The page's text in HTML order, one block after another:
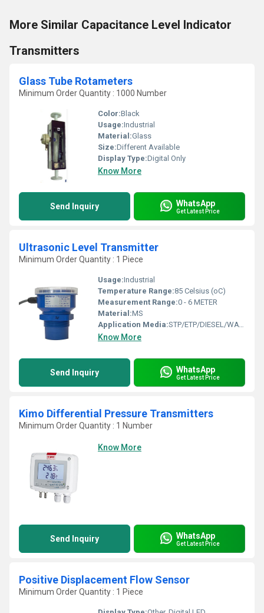
More Similar Capacitance Level Indicator
Transmitters
Glass Tube Rotameters
Minimum Order Quantity : 1000 Number
Color:Black
Usage:Industrial
Material:Glass
Size:Different Available
Display Type:Digital Only
Know More
Send Inquiry WhatsApp
Get Latest Price
Ultrasonic Level Transmitter
Minimum Order Quantity : 1 Piece
Usage:Industrial
Temperature Range:85 Celsius (oC)
Measurement Range:0 - 6 METER
Material:MS
Application Media:STP/ETP/DIESEL/WATER
Know More
Send Inquiry WhatsApp
Get Latest Price
Kimo Differential Pressure Transmitters
Minimum Order Quantity : 1 Number
Know More
Send Inquiry WhatsApp
Get Latest Price
Positive Displacement Flow Sensor
Minimum Order Quantity : 1 Piece